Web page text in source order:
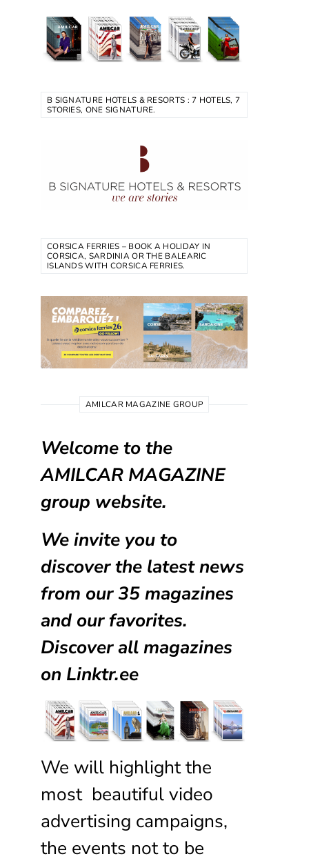
B SIGNATURE HOTELS & RESORTS : 7 HOTELS, 7
STORIES, ONE SIGNATURE.
CORSICA FERRIES – BOOK A HOLIDAY IN
CORSICA, SARDINIA OR THE BALEARIC
ISLANDS WITH CORSICA FERRIES.
AMILCAR MAGAZINE GROUP
Welcome to the
AMILCAR MAGAZINE
group website.
We invite you to
discover the latest news
from our35 magazines
and our favorites.
Discover all magazines
on Linktr.ee
We will highlight the
most beautiful video
advertising campaigns,
the events not to be